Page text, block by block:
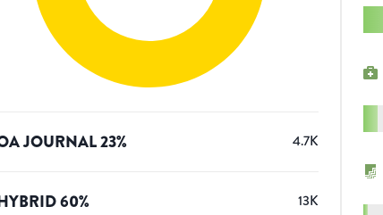
JOURNAL23% 4.7K
60% 13K